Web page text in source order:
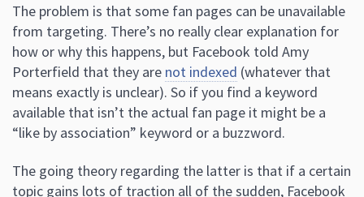
The problem is that some fan pages can be unavailable
from targeting. There’s no really clear explanation for
how or why this happens, but Facebook told Amy
Porterfield that they are not indexed (whatever that
means exactly is unclear). So if you find a keyword
available that isn’t the actual fan page it might be a
“like by association” keyword or a buzzword.
The going theory regarding the latter is that if a certain
topic gains lots of traction all of the sudden, Facebook